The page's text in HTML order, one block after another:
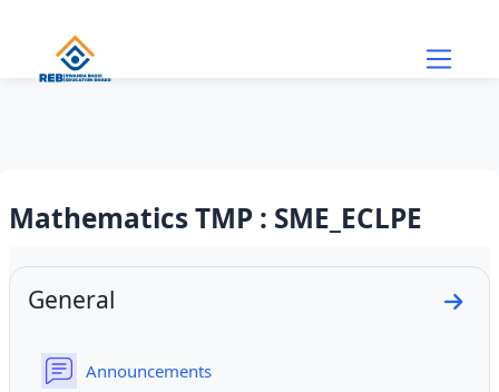
Mathematics TMP : SME_ECLPE
Section outline
General Go
Announcements